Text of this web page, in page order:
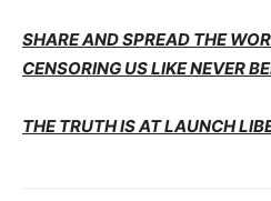
SHARE AND SPREAD THE
CENSORING US LIKE NEVER
THE TRUTH IS AT LAUNCH